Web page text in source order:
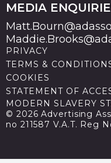
MEDIA
PRIVACY
TERMS &
COOKIES
STATEMENT OF
MODERN SLAVERY
© 2026 Advertising
no 211587 V.A.T. Reg